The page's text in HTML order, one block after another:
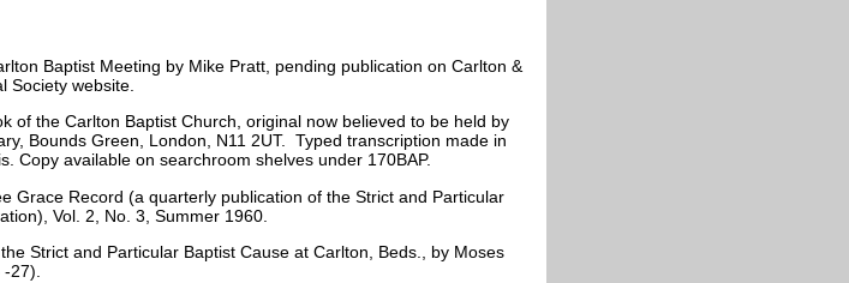
Baptist Meeting by Mike Pratt, pending publication on Carlton &
Society website.
of the Carlton Baptist Church, original now believed to be held by
Bounds Green, London, N11 2UT. Typed transcription made in
Copy available on searchroom shelves under 170BAP.
Grace Record (a quarterly publication of the Strict and Particular
Vol. 2, No. 3, Summer 1960.
Strict and Particular Baptist Cause at Carlton, Beds., by Moses
27).